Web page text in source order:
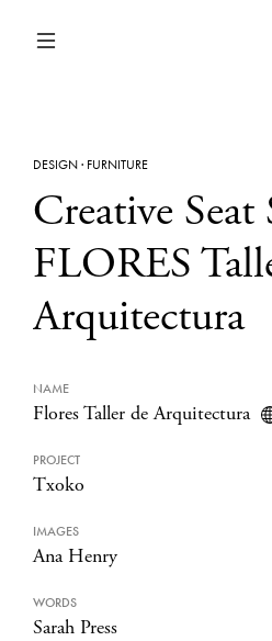
DESIGN· FURNITURE
Creative Seat
FLORES
Arquitectura
NAME
Flores Taller de Arquitectura
PROJECT
Txoko
IMAGES
Ana Henry
WORDS
Sarah Press